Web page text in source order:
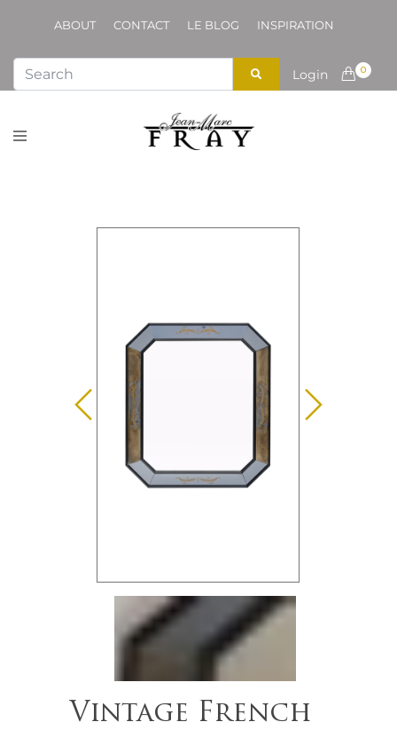
ABOUT CONTACT LE BLOG INSPIRATION
Login 0
Vintage French